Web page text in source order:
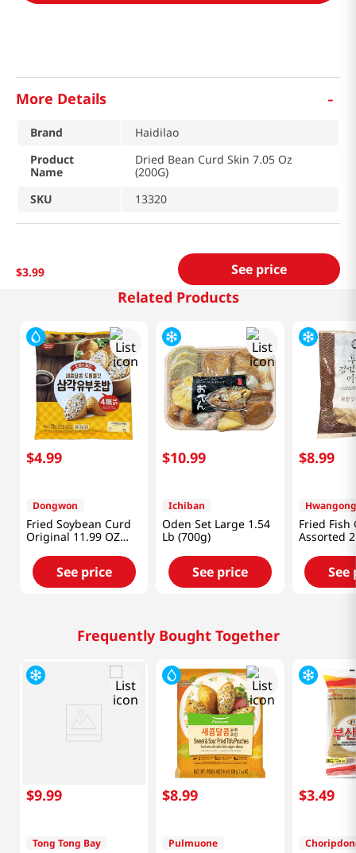
More Details -
Brand
Haidilao
Product
Name
Dried Bean Curd Skin 7.05 Oz
(200G)
SKU
13320
$3.99 See price
Related Products
$4.99
Dongwon
Fried Soybean Curd
Original 11.99 OZ
(340 G)
See price
$10.99
Ichiban
Oden Set Large 1.54
Lb (700g)
See price
$8.99
Fried Fish
Assorted
See
Frequently Bought Together
$9.99
Tong Tong Bay
$8.99
Pulmuone
$3.49